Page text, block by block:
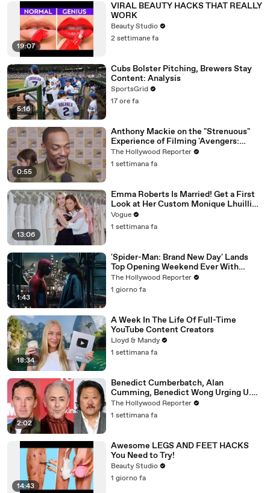
19:07
VIRAL BEAUTY HACKS THAT REALLY
WORK
Beauty Studio
2 settimane fa
5:16
Cubs Bolster Pitching, Brewers Stay
Content: Analysis
SportsGrid
17 ore fa
0:55
Anthony Mackie on the "Strenuous"
Experience of Filming 'Avengers:
Doomsday' | SDCC 2026
The Hollywood Reporter
1 settimana fa
13:06
Emma Roberts Is Married! Get a First
Look at Her Custom Monique Lhuillier
Wedding Dress
Vogue
1 settimana fa
1:43
'Spider-Man: Brand New Day' Lands
Top Opening Weekend Ever With
$360M, Beating 'Avengers: Endgame' |
THR News Video
The Hollywood Reporter
1 giorno fa
18:34
A Week In The Life Of Full-Time
YouTube Content Creators
Lloyd & Mandy
1 settimana fa
2:02
Benedict Cumberbatch, Alan
Cumming, Benedict Wong Urging U.K.
to Block "Dangerous" Paramount-
Warner Bros. Merger | THR News Video
The Hollywood Reporter
1 settimana fa
14:43
Awesome LEGS AND FEET HACKS
You Need to Try!
Beauty Studio
1 giorno fa